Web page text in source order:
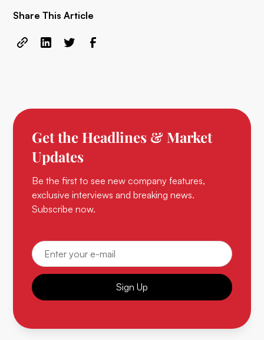
Share This Article
Get the Headlines & Market
Updates
Be the first to see new company features,
exclusive interviews and breaking news.
Subscribe now.
Sign Up